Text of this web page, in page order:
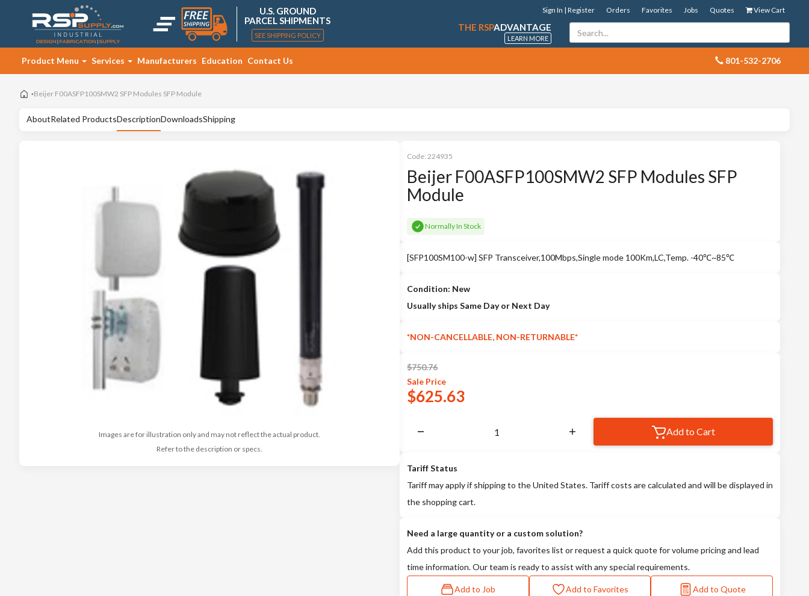
U.S. GROUND
PARCEL SHIPMENTS
SEE SHIPPING POLICY
View Cart
Quotes
Jobs
Favorites
Orders
Sign In | Register
THE RSPADVANTAGE
LEARN MORE
801-532-2706
Product Menu Services Manufacturers Education Contact Us
Beijer F00ASFP100SMW2 SFP Modules SFP Module
AboutRelated ProductsDescriptionDownloadsShipping
Images are for illustration only and may not reflect the actual product.
Refer to the description or specs.
Code: 224935
Beijer F00ASFP100SMW2 SFP Modules SFP
Module
Normally In Stock
[SFP100SM100-w] SFP Transceiver,100Mbps,Single mode 100Km,LC,Temp. -40℃~85℃
Condition: New
Usually ships Same Day or Next Day
*NON-CANCELLABLE, NON-RETURNABLE*
$750.76
Sale Price
$625.63
Add to Cart
Tariff Status
Tariff may apply if shipping to the United States. Tariff costs are calculated and will be displayed in
the shopping cart.
Need a large quantity or a custom solution?
Add this product to your job, favorites list or request a quick quote for volume pricing and lead
time information. Our team is ready to assist with any special requirements.
Add to Job Add to Favorites Add to Quote